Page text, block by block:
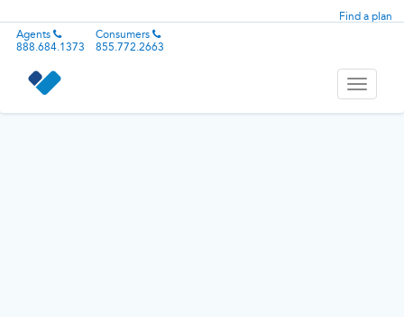
Find a plan
Agents
888.684.1373
Consumers
855.772.2663
Toggle